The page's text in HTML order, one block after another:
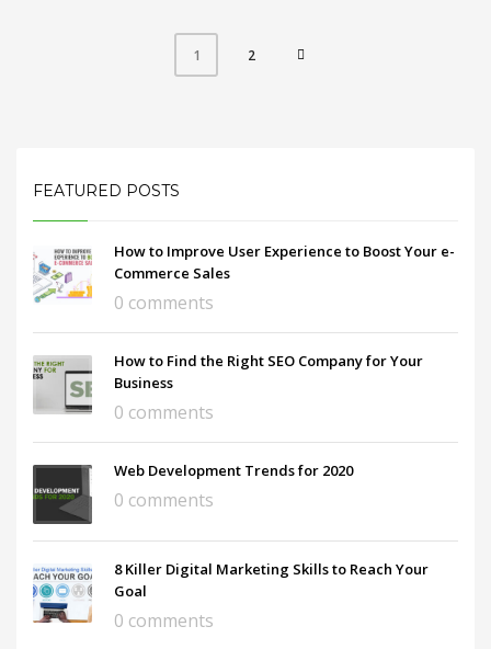
1 2
FEATURED POSTS
How to Improve User Experience to Boost Your e-
Commerce Sales
0 comments
How to Find the Right SEO Company for Your
Business
0 comments
Web Development Trends for 2020
0 comments
8 Killer Digital Marketing Skills to Reach Your
Goal
0 comments